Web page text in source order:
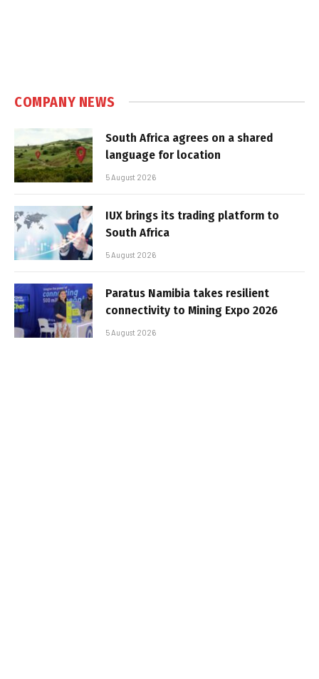
COMPANY NEWS
South Africa agrees on a shared
language for location
5 August 2026
IUX brings its trading platform to
South Africa
5 August 2026
Paratus Namibia takes resilient
connectivity to Mining Expo 2026
5 August 2026